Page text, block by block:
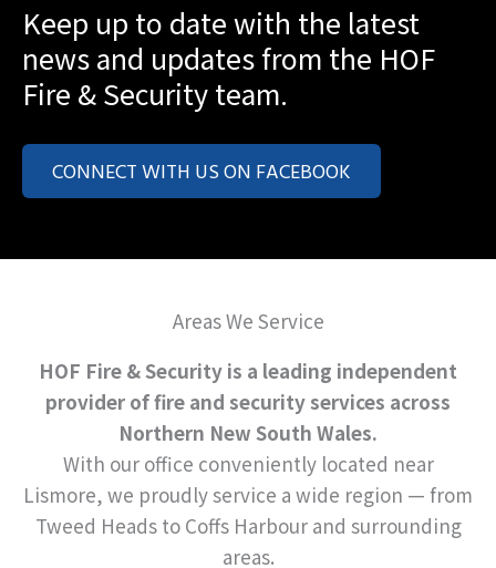
Keep up to date with the latest
news and updates from the HOF
Fire & Security team.
CONNECT WITH US ON FACEBOOK
Areas We Service
HOF Fire & Security is a leading independent
provider of fire and security services across
Northern New South Wales.
With our office conveniently located near
Lismore, we proudly service a wide region — from
Tweed Heads to Coffs Harbour and surrounding
areas.